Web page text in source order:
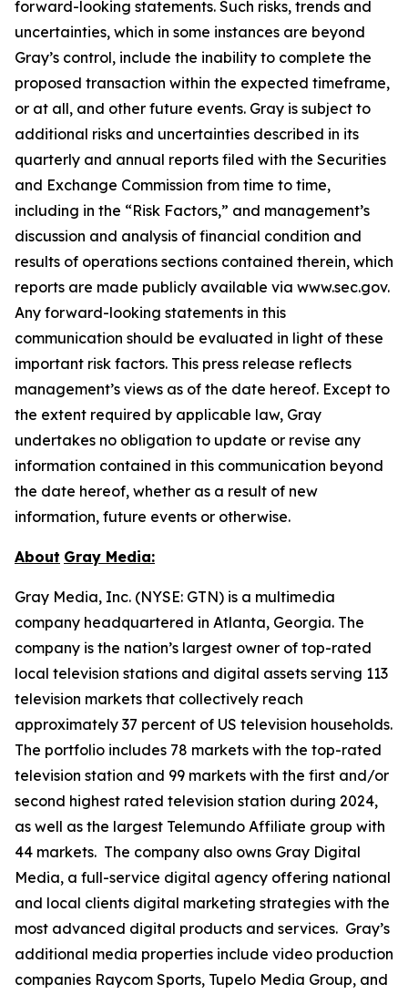
forward-looking statements. Such risks, trends and
uncertainties, which in some instances are beyond
Gray’s control, include the inability to complete the
proposed transaction within the expected timeframe,
or at all, and other future events. Gray is subject to
additional risks and uncertainties described in its
quarterly and annual reports filed with the Securities
and Exchange Commission from time to time,
including in the “Risk Factors,” and management’s
discussion and analysis of financial condition and
results of operations sections contained therein, which
reports are made publicly available via www.sec.gov.
Any forward-looking statements in this
communication should be evaluated in light of these
important risk factors. This press release reflects
management’s views as of the date hereof. Except to
the extent required by applicable law, Gray
undertakes no obligation to update or revise any
information contained in this communication beyond
the date hereof, whether as a result of new
information, future events or otherwise.
About Gray Media:
Gray Media, Inc. (NYSE: GTN) is a multimedia
company headquartered in Atlanta, Georgia. The
company is the nation’s largest owner of top-rated
local television stations and digital assets serving 113
television markets that collectively reach
approximately 37 percent of US television households.
The portfolio includes 78 markets with the top-rated
television station and 99 markets with the first and/or
second highest rated television station during 2024,
as well as the largest Telemundo Affiliate group with
44 markets. The company also owns Gray Digital
Media, a full-service digital agency offering national
and local clients digital marketing strategies with the
most advanced digital products and services. Gray’s
additional media properties include video production
companies Raycom Sports, Tupelo Media Group, and